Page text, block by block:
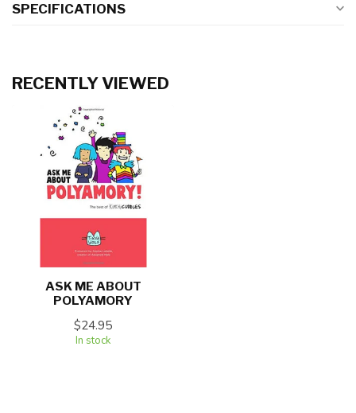
SPECIFICATIONS
RECENTLY VIEWED
ASK ME ABOUT
POLYAMORY
$24.95
In stock